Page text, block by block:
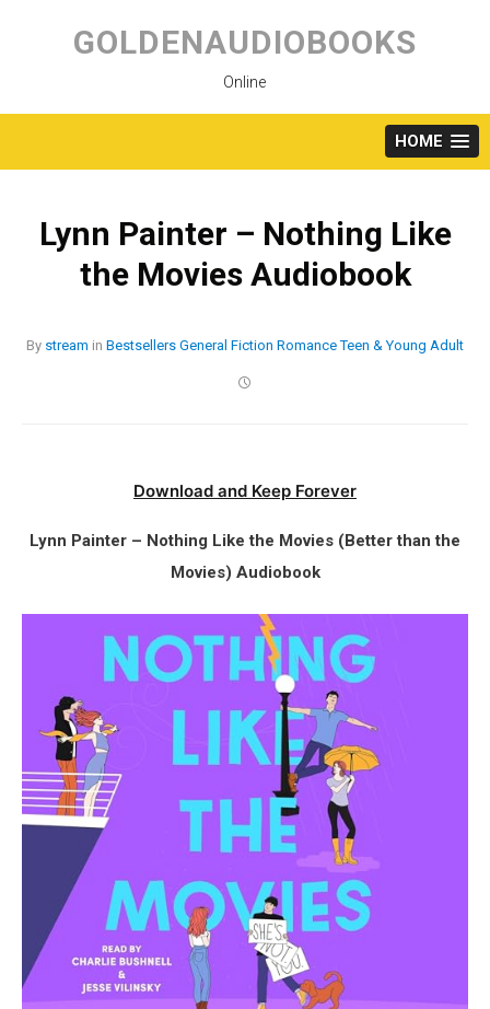
content
GOLDENAUDIOBOOKS
Online
HOME
Lynn Painter – Nothing Like
the Movies Audiobook
By stream in Bestsellers General Fiction Romance Teen & Young Adult
Download and Keep Forever
Lynn Painter – Nothing Like the Movies (Better than the
Movies) Audiobook